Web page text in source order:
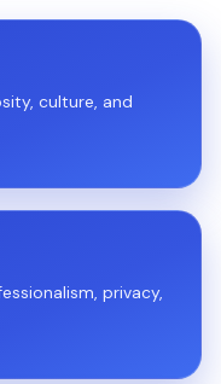
culture, and
privacy,